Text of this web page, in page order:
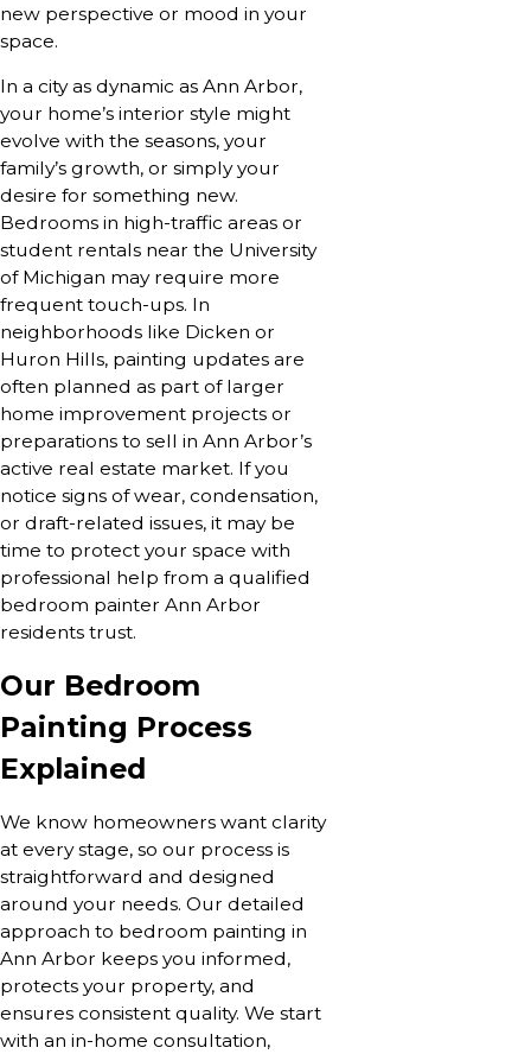
new perspective or mood in your
space.
In a city as dynamic as Ann Arbor,
your home’s interior style might
evolve with the seasons, your
family’s growth, or simply your
desire for something new.
Bedrooms in high-traffic areas or
student rentals near the University
of Michigan may require more
frequent touch-ups. In
neighborhoods like Dicken or
Huron Hills, painting updates are
often planned as part of larger
home improvement projects or
preparations to sell in Ann Arbor’s
active real estate market. If you
notice signs of wear, condensation,
or draft-related issues, it may be
time to protect your space with
professional help from a qualified
bedroom painter Ann Arbor
residents trust.
Our Bedroom
Painting Process
Explained
We know homeowners want clarity
at every stage, so our process is
straightforward and designed
around your needs. Our detailed
approach to bedroom painting in
Ann Arbor keeps you informed,
protects your property, and
ensures consistent quality. We start
with an in-home consultation,